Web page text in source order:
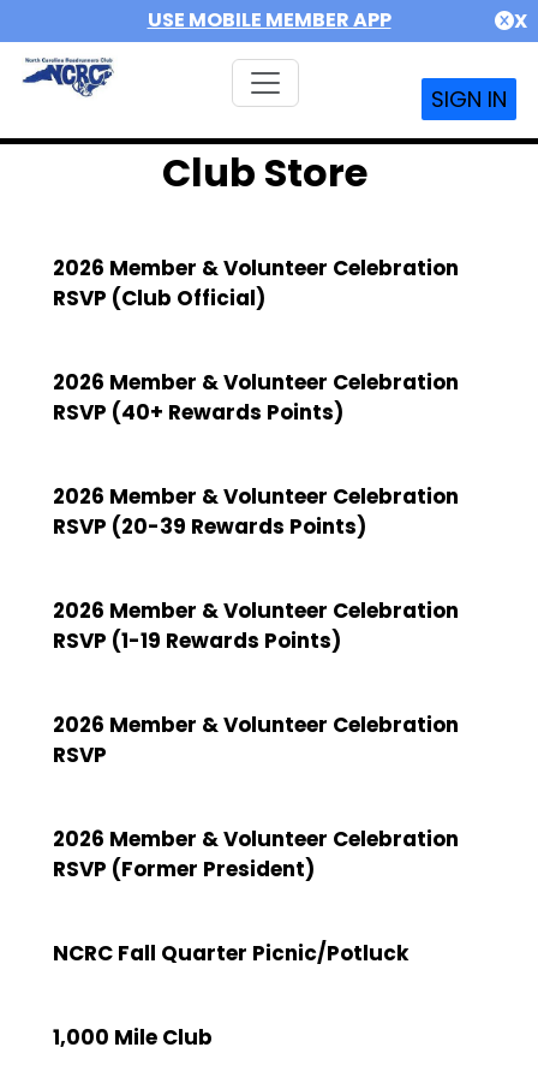
USE MOBILE MEMBER APP X
SIGN IN
Club Store
2026 Member & Volunteer Celebration
RSVP (Club Official)
2026 Member & Volunteer Celebration
RSVP (40+ Rewards Points)
2026 Member & Volunteer Celebration
RSVP (20-39 Rewards Points)
2026 Member & Volunteer Celebration
RSVP (1-19 Rewards Points)
2026 Member & Volunteer Celebration
RSVP
2026 Member & Volunteer Celebration
RSVP (Former President)
NCRC Fall Quarter Picnic/Potluck
1,000 Mile Club